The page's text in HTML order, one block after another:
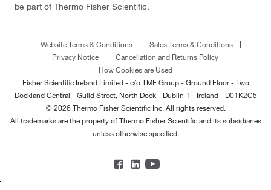
be part of Thermo Fisher Scientific.
Website Terms & Conditions
Sales Terms & Conditions
Privacy Notice
Cancellation and Returns Policy
How Cookies are Used
Fisher Scientific Ireland Limited - c/o TMF Group - Ground Floor - Two
Dockland Central - Guild Street, North Dock - Dublin 1 - Ireland - D01K2C5
© 2026 Thermo Fisher Scientific Inc. All rights reserved.
All trademarks are the property of Thermo Fisher Scientific and its subsidiaries
unless otherwise specified.